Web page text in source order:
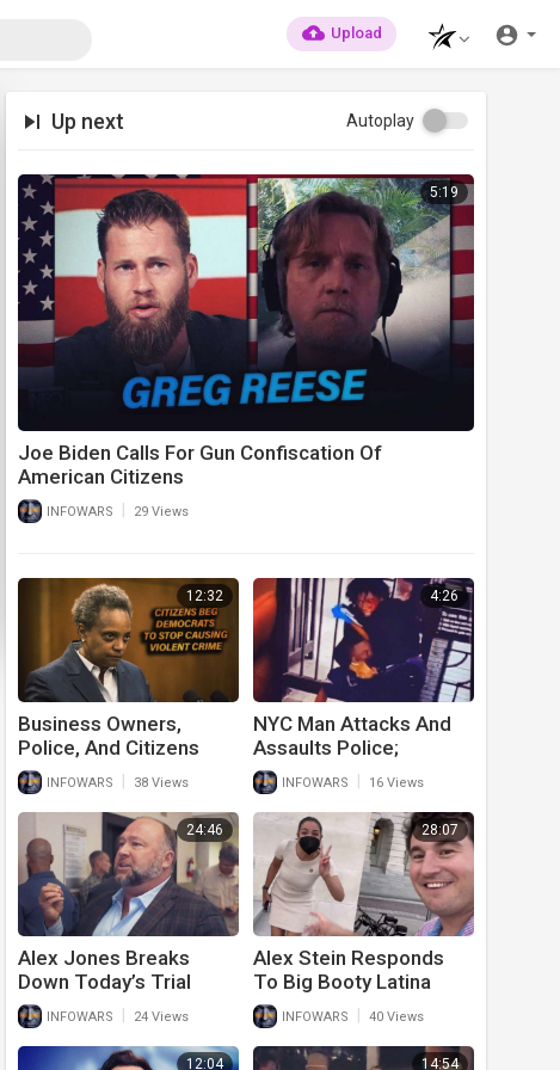
Upload
Up next Autoplay
5:19
Joe Biden Calls For Gun Confiscation Of
American Citizens
INFOWARS 29 Views
12:32
Business Owners,
Police, And Citizens
Beg Democrats To
Stop
INFOWARS 38 Views
4:26
NYC Man Attacks And
Assaults Police;
Released From Jail
Immediately After
INFOWARS 16 Views
24:46
Alex Jones Breaks
Down Today’s Trial
Developments
INFOWARS 24 Views
28:07
Alex Stein Responds
To Big Booty Latina
Lies And Attacks On
Him And His Event
INFOWARS 40 Views
12:04 14:54